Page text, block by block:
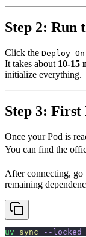
Step 2: Run
Click the Deploy On
It takes about 10-15
initialize everything.
Step 3: First
Once your Pod is
You can find the
After connecting, go
remaining
uv sync --locked